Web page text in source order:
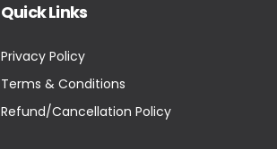
Quick Links
Privacy Policy
Terms & Conditions
Refund/Cancellation Policy